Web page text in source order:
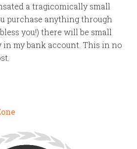
a tragicomically small
purchase anything through
you!) there will be small
in my bank account. This in no